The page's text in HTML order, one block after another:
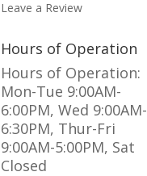
Leave a Review
Hours of Operation
Hours of Operation:
Mon-Tue 9:00AM-
6:00PM, Wed 9:00AM-
6:30PM, Thur-Fri
9:00AM-5:00PM, Sat
Closed